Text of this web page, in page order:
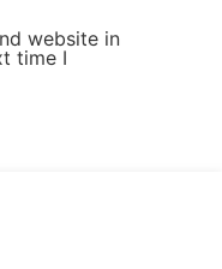
website in
time I